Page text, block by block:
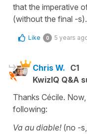
that the imperative
(without the final -
Like 0 5 years
Chris W. C1
KwizIQ Q&A
Thanks Cécile.
following:
Va au diable! (no -